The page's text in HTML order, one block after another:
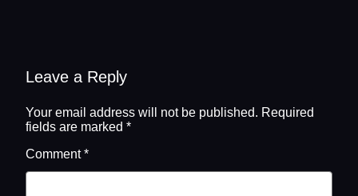
Leave a Reply
Your email address will not be published. Required
fields are marked *
Comment*